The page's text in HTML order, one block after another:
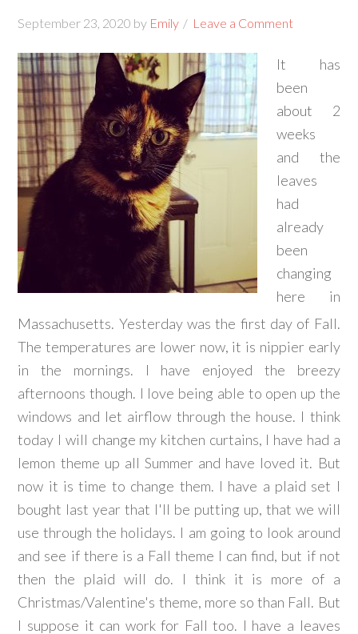
September 23, 2020 by Emily Leave a Comment
It has
been
about 2
weeks
and the
leaves
had
already
been
changing
here in
Massachusetts. Yesterday was the first day of Fall.
The temperatures are lower now, it is nippier early
in the mornings. I have enjoyed the breezy
afternoons though. I love being able to open up the
windows and let airflow through the house. I think
today I will change my kitchen curtains, I have had a
lemon theme up all Summer and have loved it. But
now it is time to change them. I have a plaid set I
bought last year that I'll be putting up, that we will
use through the holidays. I am going to look around
and see if there is a Fall theme I can find, but if not
then the plaid will do. I think it is more of a
Christmas/Valentine's theme, more so than Fall. But
I suppose it can work for Fall too. I have a leaves